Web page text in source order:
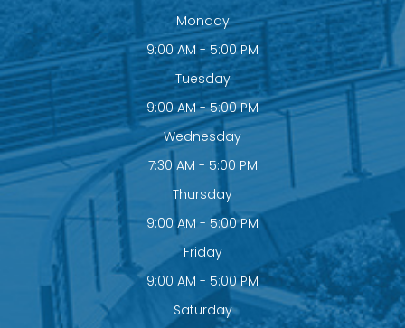
Monday
9:00 AM - 5:00 PM
Tuesday
9:00 AM - 5:00 PM
Wednesday
7:30 AM - 5:00 PM
Thursday
9:00 AM - 5:00 PM
Friday
9:00 AM - 5:00 PM
Saturday